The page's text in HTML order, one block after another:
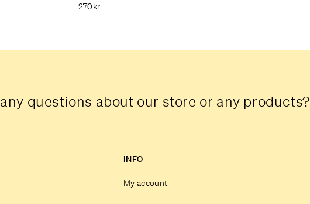
270kr
questions about our store or any products?
INFO
My account